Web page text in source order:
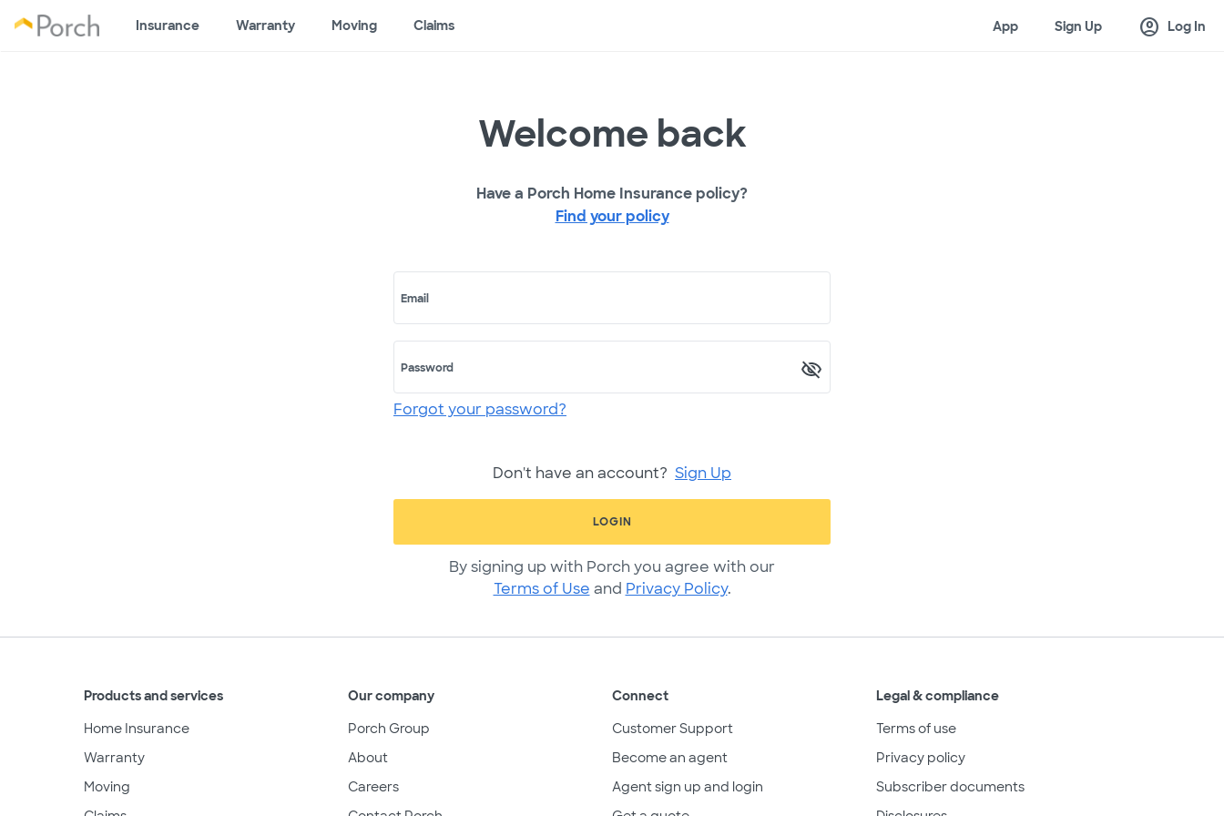
Insurance Warranty Moving Claims App Sign Up account_circle Log In
Welcome back
Have a Porch Home Insurance policy?
Find your policy
Email
Password
Forgot your password?
Don't have an account? Sign Up
LOGIN
By signing up with Porch you agree with our
Terms of Use and Privacy Policy.
Products and services
Home Insurance
Warranty
Moving
Our company
Porch Group
About
Careers
Connect
Customer Support
Become an agent
Agent sign up and login
Legal & compliance
Terms of use
Privacy policy
Subscriber documents